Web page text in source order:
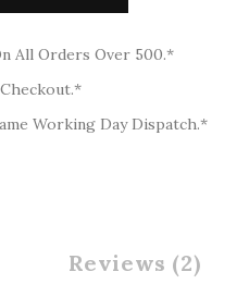
All Orders Over 500.*
Working Day Dispatch.*
Reviews (2)